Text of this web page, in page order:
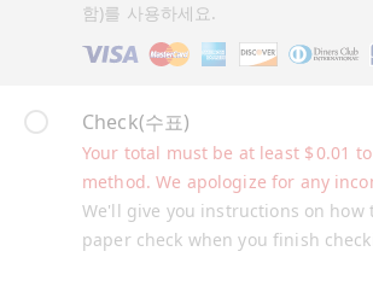
함)를 사용하세요.
Check(수표)
We'll give you instructions on how
paper check when you finish
Your total must be at least $ 0.01
method. We apologize for any